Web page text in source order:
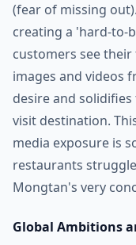
(fear of missing
creating a 'hard-to-
customers see
images and videos
desire and
visit destination.
media exposure is
restaurants
Mongtan's very
Global Ambitions